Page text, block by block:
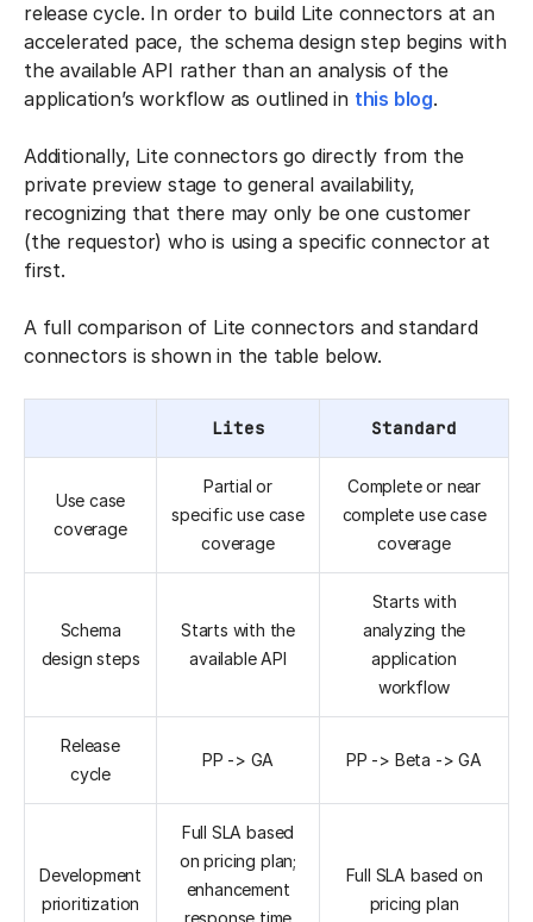
release cycle. In order to build Lite connectors at an
accelerated pace, the schema design step begins with
the available API rather than an analysis of the
application’s workflow as outlined in this blog.
Additionally, Lite connectors go directly from the
private preview stage to general availability,
recognizing that there may only be one customer
(the requestor) who is using a specific connector at
first.
A full comparison of Lite connectors and standard
connectors is shown in the table below.
Lites Standard
Use case
coverage
Partial or
specific use case
coverage
Complete or near
complete use case
coverage
Schema
design steps
Starts with the
available API
Starts with
analyzing the
application
workflow
Release
cycle
PP -> GA PP -> Beta -> GA
Development
prioritization
Full SLA based
on pricing plan;
enhancement
response time
Full SLA based on
pricing plan